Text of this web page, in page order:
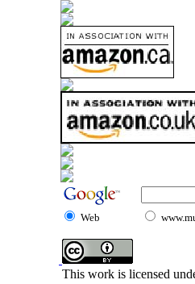
Web
This work is licensed